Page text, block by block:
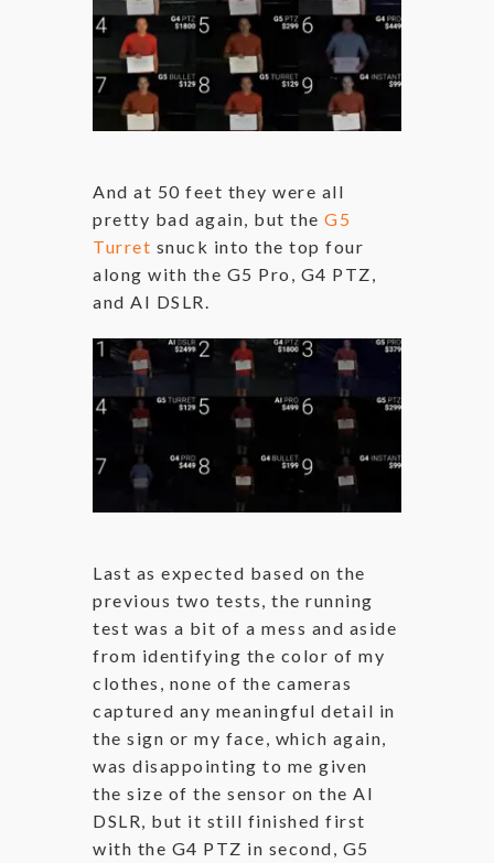
And at 50 feet they were all
pretty bad again, but the G5
Turret snuck into the top four
along with the G5 Pro, G4 PTZ,
and AI DSLR.
Last as expected based on the
previous two tests, the running
test was a bit of a mess and aside
from identifying the color of my
clothes, none of the cameras
captured any meaningful detail in
the sign or my face, which again,
was disappointing to me given
the size of the sensor on the AI
DSLR, but it still finished first
with the G4 PTZ in second, G5